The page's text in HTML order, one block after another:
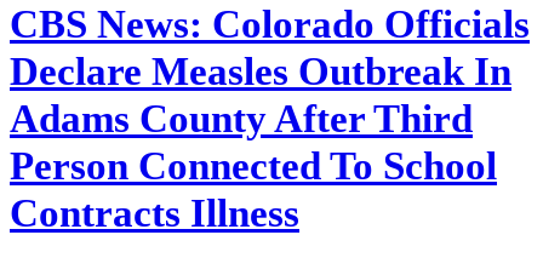
CBS News: Colorado Officials
Declare Measles Outbreak In
Adams County After Third
Person Connected To School
Contracts Illness